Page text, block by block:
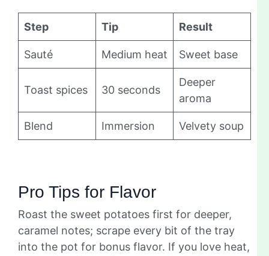
Step Tip Result
Sauté Medium heat Sweet base
Toast spices 30 seconds
Deeper
aroma
Blend Immersion Velvety soup
Pro Tips for Flavor
Roast the sweet potatoes first for deeper,
caramel notes; scrape every bit of the tray
into the pot for bonus flavor. If you love heat,